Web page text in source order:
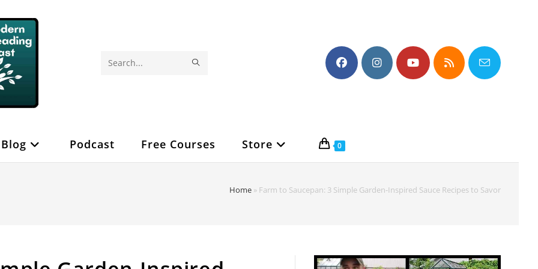
Search
Blog Podcast Free Courses Store 0
Home » Farm to Saucepan: 3 Simple Garden-Inspired Sauce Recipes to Savor